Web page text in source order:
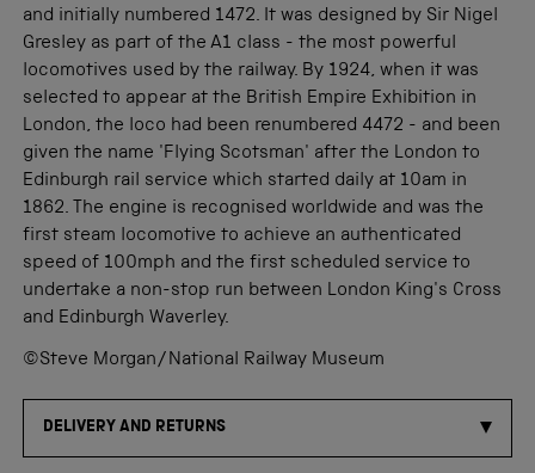
and initially numbered 1472. It was designed by Sir Nigel
Gresley as part of the A1 class - the most powerful
locomotives used by the railway. By 1924, when it was
selected to appear at the British Empire Exhibition in
London, the loco had been renumbered 4472 - and been
given the name 'Flying Scotsman' after the London to
Edinburgh rail service which started daily at 10am in
1862. The engine is recognised worldwide and was the
first steam locomotive to achieve an authenticated
speed of 100mph and the first scheduled service to
undertake a non-stop run between London King's Cross
and Edinburgh Waverley.
©Steve Morgan/National Railway Museum
DELIVERY AND RETURNS